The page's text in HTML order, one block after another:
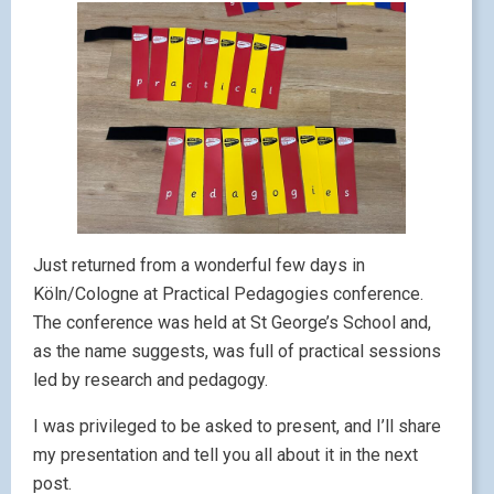
Just returned from a wonderful few days in
Köln/Cologne at Practical Pedagogies conference.
The conference was held at St George’s School and,
as the name suggests, was full of practical sessions
led by research and pedagogy.
I was privileged to be asked to present, and I’ll share
my presentation and tell you all about it in the next
post.